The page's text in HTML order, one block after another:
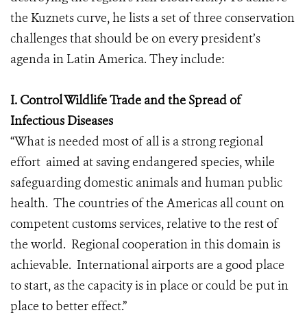
the Kuznets curve, he lists a set of three conservation
challenges that should be on every president’s
agenda in Latin America. They include:
I. Control Wildlife Trade and the Spread of
Infectious Diseases
“What is needed most of all is a strong regional
effort aimed at saving endangered species, while
safeguarding domestic animals and human public
health. The countries of the Americas all count on
competent customs services, relative to the rest of
the world. Regional cooperation in this domain is
achievable. International airports are a good place
to start, as the capacity is in place or could be put in
place to better effect.”